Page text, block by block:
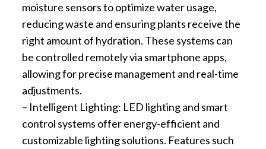
moisture sensors to optimize water usage,
reducing waste and ensuring plants receive the
right amount of hydration. These systems can
be controlled remotely via smartphone apps,
allowing for precise management and real-time
adjustments.
– Intelligent Lighting: LED lighting and smart
control systems offer energy-efficient and
customizable lighting solutions. Features such